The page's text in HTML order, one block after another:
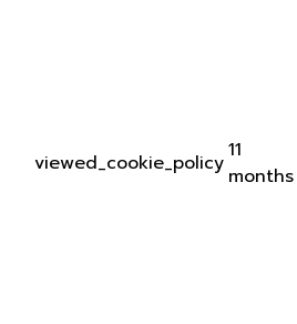
viewed_cookie_policy11
months